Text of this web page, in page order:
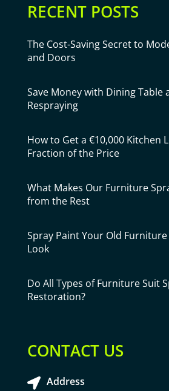
RECENT POSTS
The Cost-Saving Secret to
and Doors
Save Money with Dining Table
Respraying
How to Get a €10,000 Kitchen
Fraction of the Price
What Makes Our Furniture
from the Rest
Spray Paint Your Old
Look
Do All Types of Furniture Suit
Restoration?
CONTACT US
 Address